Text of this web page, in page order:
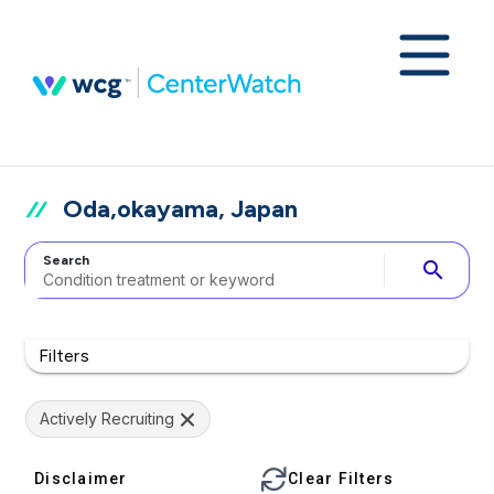
Oda,okayama, Japan
Search search
Filters
Actively Recruiting
Disclaimer Clear Filters